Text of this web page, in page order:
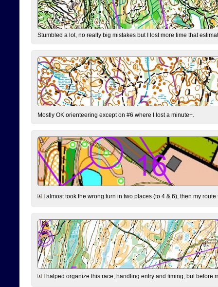
Stumbled a lot, no really big mistakes but I lost more time that
Mostly OK orienteering except on #6 where I lost a minute+.
I almost took the wrong turn in two places (to 4 & 6), then my
I halped organize this race, handling entry and timing, but before